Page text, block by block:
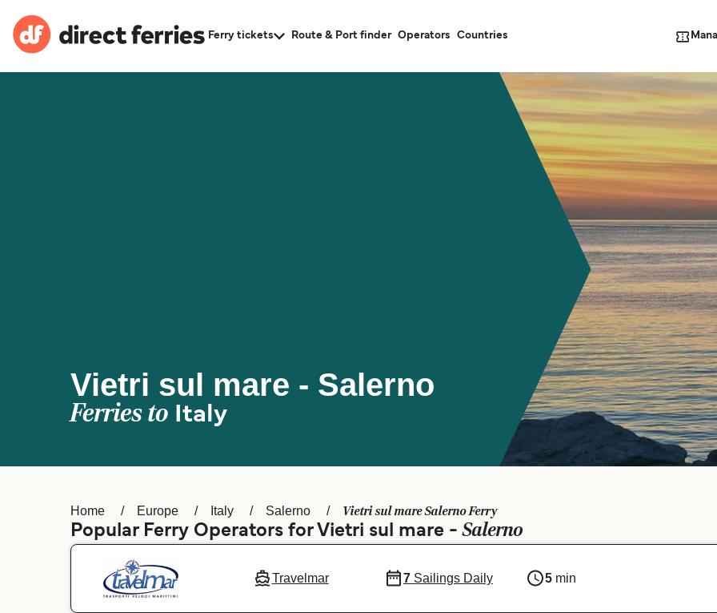
Ferry tickets Route & Port finder Operators Countries
Vietri sul mare - Salerno
Ferries to Italy
Home Europe Italy Salerno Vietri sul mare Salerno Ferry
Popular Ferry Operators for Vietri sul mare -Salerno
Travelmar 7Sailings Daily 5 min